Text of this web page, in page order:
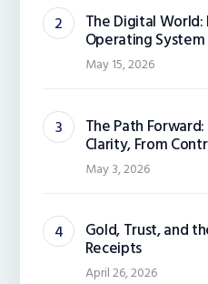
The Digital World:
Operating
May 15, 2026
The Path
Clarity, From
May 3, 2026
Gold, Trust, and
Receipts
April 26, 2026